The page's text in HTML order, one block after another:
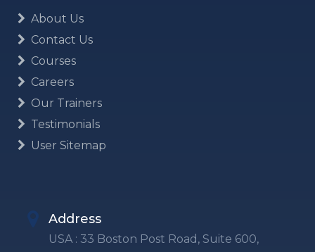
About Us
Contact Us
Courses
Careers
Our Trainers
Testimonials
User Sitemap
Address
USA : 33 Boston Post Road, Suite 600,